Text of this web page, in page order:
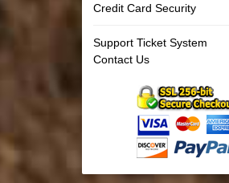
Credit Card Security
Support Ticket System
Contact Us